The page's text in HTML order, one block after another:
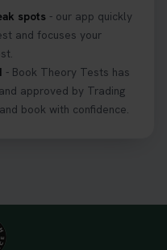
spots - our app quickly
and focuses your
- Book Theory Tests has
approved by Trading
book with confidence.